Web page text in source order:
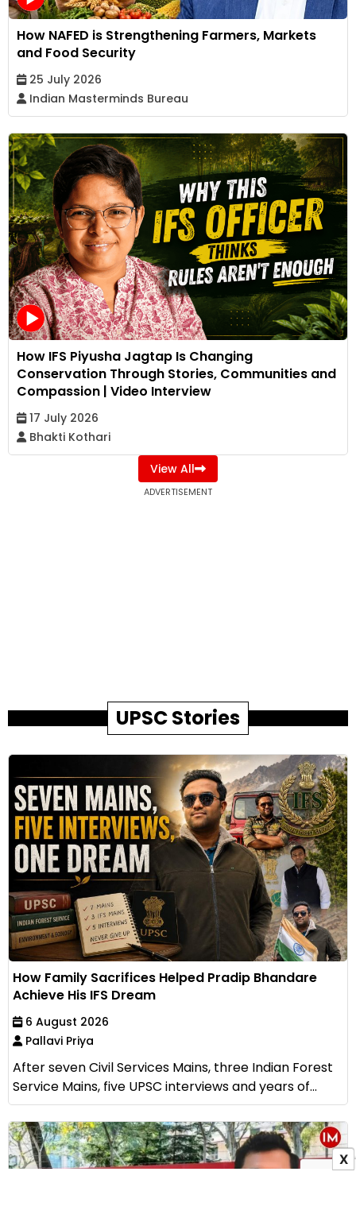
How NAFED is Strengthening Farmers, Markets
and Food Security
25 July 2026
Indian Masterminds Bureau
How IFS Piyusha Jagtap Is Changing
Conservation Through Stories, Communities and
Compassion | Video Interview
17 July 2026
Bhakti Kothari
View All
ADVERTISEMENT
UPSC Stories
How Family Sacrifices Helped Pradip Bhandare
Achieve His IFS Dream
6 August 2026
Pallavi Priya
After seven Civil Services Mains, three Indian Forest
Service Mains, five UPSC interviews and years of...
X